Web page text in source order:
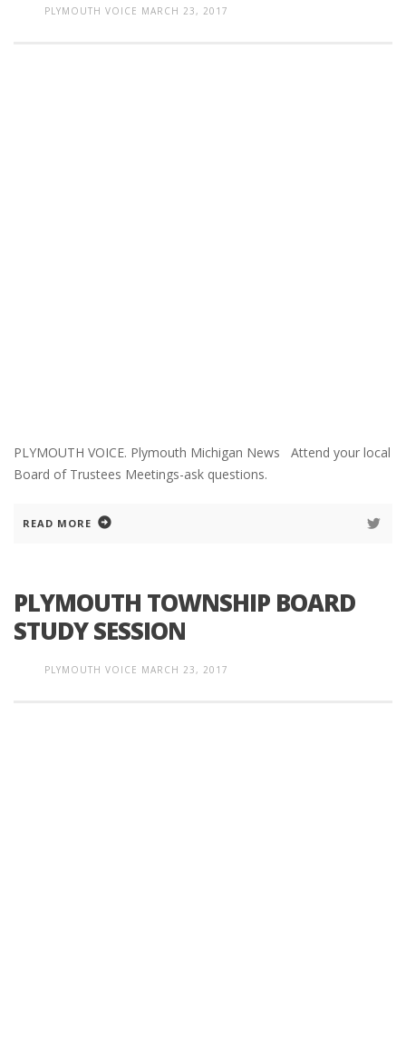
PLYMOUTH VOICE MARCH 23, 2017
PLYMOUTH VOICE. Plymouth Michigan News Attend your local
Board of Trustees Meetings-ask questions.
READ MORE
PLYMOUTH TOWNSHIP BOARD
STUDY SESSION
PLYMOUTH VOICE MARCH 23, 2017